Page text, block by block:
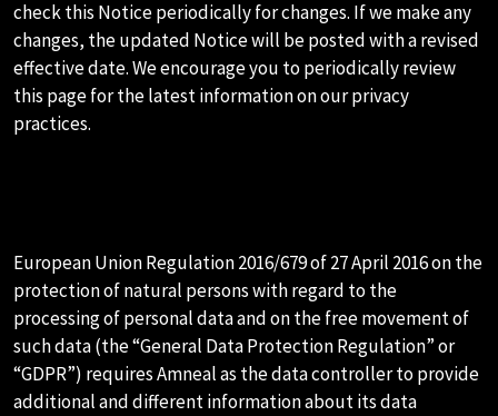
check this Notice periodically for changes. If we make any
changes, the updated Notice will be posted with a revised
effective date. We encourage you to periodically review
this page for the latest information on our privacy
practices.
European Union Regulation 2016/679 of 27 April 2016 on the
protection of natural persons with regard to the
processing of personal data and on the free movement of
such data (the “General Data Protection Regulation” or
“GDPR”) requires Amneal as the data controller to provide
additional and different information about its data